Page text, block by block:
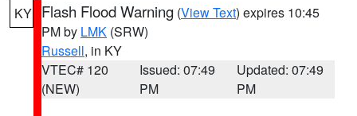
KY Flash Flood Warning (View Text) expires 10:45
PM by LMK (SRW)
Russell, in KY
VTEC# 120
(NEW)
Issued: 07:49
PM
Updated: 07:49
PM